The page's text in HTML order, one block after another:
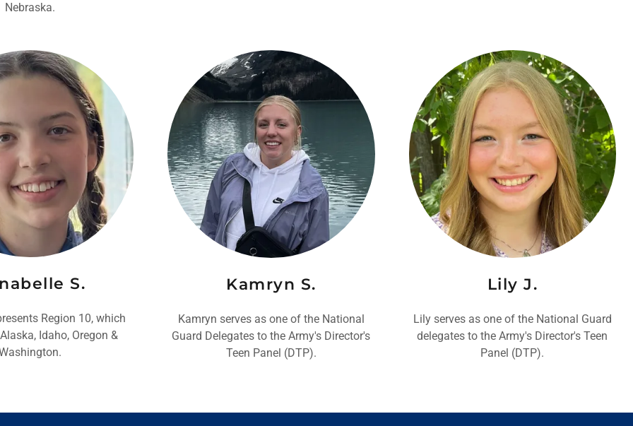
Nebraska.
S.
Region 10, which
Idaho, Oregon &
Kamryn S.
Kamryn serves as one of the National
Guard Delegates to the Army's Director's
Teen Panel (DTP).
Lily J.
Lily serves as one of the National Guard
delegates to the Army's Director's Teen
Panel (DTP).